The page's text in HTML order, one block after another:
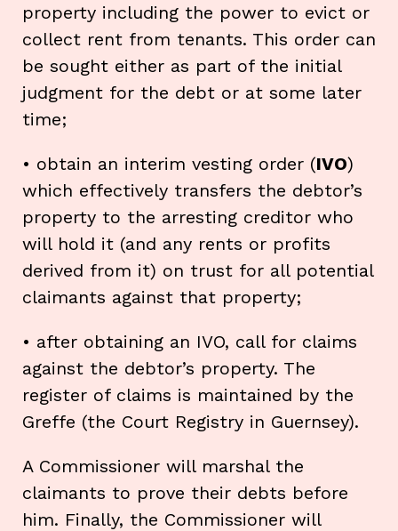
property including the power to evict or
collect rent from tenants. This order can
be sought either as part of the initial
judgment for the debt or at some later
time;
• obtain an interim vesting order (IVO)
which effectively transfers the debtor’s
property to the arresting creditor who
will hold it (and any rents or profits
derived from it) on trust for all potential
claimants against that property;
• after obtaining an IVO, call for claims
against the debtor’s property. The
register of claims is maintained by the
Greffe (the Court Registry in Guernsey).
A Commissioner will marshal the
claimants to prove their debts before
him. Finally, the Commissioner will